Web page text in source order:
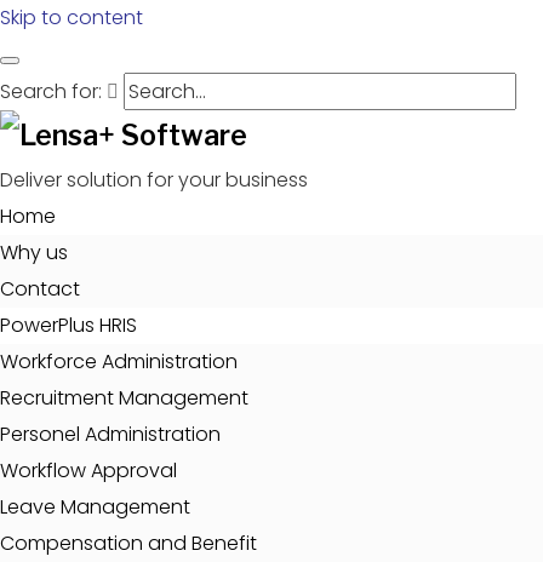
Skip to content
Search for:
Deliver solution for your business
Home
Why us
Contact
PowerPlus HRIS
Workforce Administration
Recruitment Management
Personel Administration
Workflow Approval
Leave Management
Compensation and Benefit